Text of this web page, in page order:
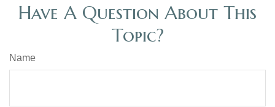
Have A Question About This
Topic?
Name